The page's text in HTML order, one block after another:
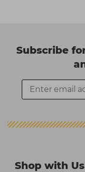
Subscribe
Shop with Us